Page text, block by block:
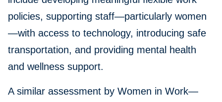
policies, supporting staff—particularly women
—with access to technology, introducing safe
transportation, and providing mental health
and wellness support.
A similar assessment by Women in Work—